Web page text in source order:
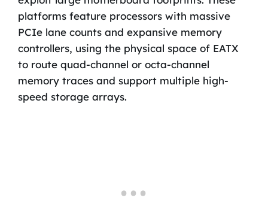
platforms feature processors with massive
PCIe lane counts and expansive memory
controllers, using the physical space of EATX
to route quad-channel or octa-channel
memory traces and support multiple high-
speed storage arrays.